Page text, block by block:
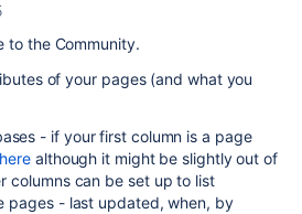
to the Community.
of your pages (and what you
- if your first column is a page
here although it might be slightly out of
columns can be set up to list
pages - last updated, when, by